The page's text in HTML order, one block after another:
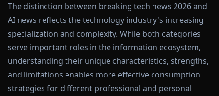
The distinction between breaking tech news 2026 and
AI news reflects the technology industry's increasing
specialization and complexity. While both categories
serve important roles in the information ecosystem,
understanding their unique characteristics, strengths,
and limitations enables more effective consumption
strategies for different professional and personal